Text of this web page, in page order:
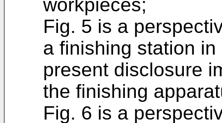
workpieces;
Fig. 5 is a
a finishing station
present disclosure
the finishing
Fig. 6 is a